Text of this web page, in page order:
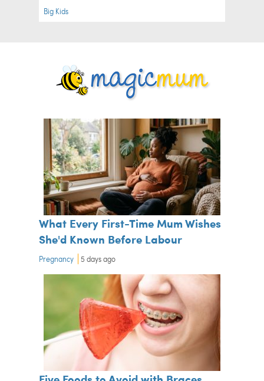
Big Kids
What Every First-Time Mum Wishes
She'd Known Before Labour
Pregnancy 5 days ago